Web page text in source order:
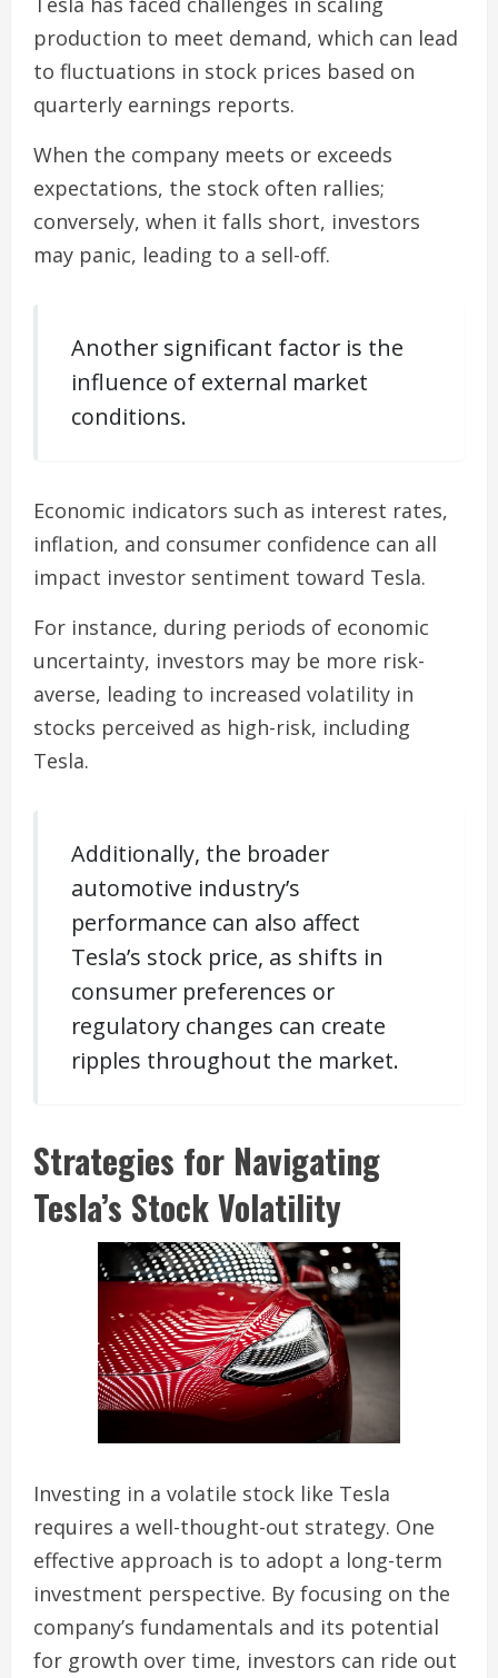
production to meet demand, which can lead
to fluctuations in stock prices based on
quarterly earnings reports.
When the company meets or exceeds
expectations, the stock often rallies;
conversely, when it falls short, investors
may panic, leading to a sell-off.
Another significant factor is the
influence of external market
conditions.
Economic indicators such as interest rates,
inflation, and consumer confidence can all
impact investor sentiment toward Tesla.
For instance, during periods of economic
uncertainty, investors may be more risk-
averse, leading to increased volatility in
stocks perceived as high-risk, including
Tesla.
Additionally, the broader
automotive industry’s
performance can also affect
Tesla’s stock price, as shifts in
consumer preferences or
regulatory changes can create
ripples throughout the market.
Strategies for Navigating
Tesla’s Stock Volatility
Investing in a volatile stock like Tesla
requires a well-thought-out strategy. One
effective approach is to adopt a long-term
investment perspective. By focusing on the
company’s fundamentals and its potential
for growth over time, investors can ride out